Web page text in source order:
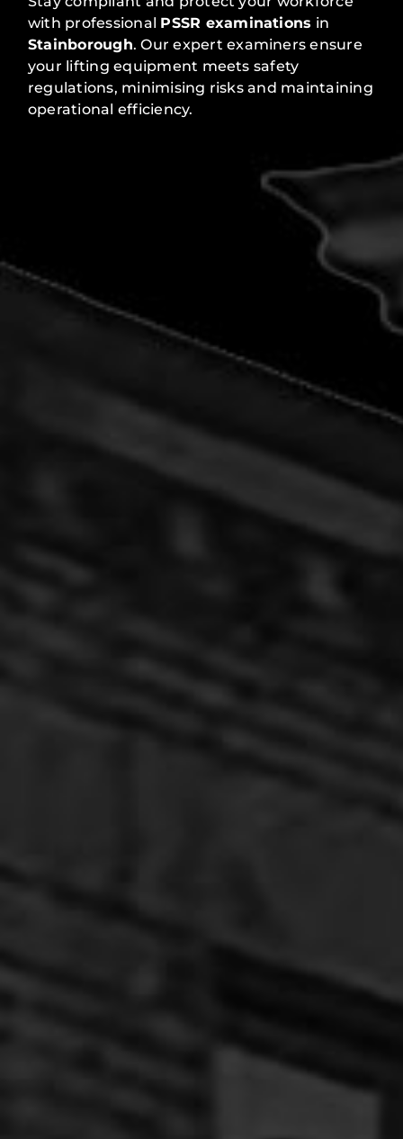
with professional PSSR examinations in
Stainborough. Our expert examiners ensure
your lifting equipment meets safety
regulations, minimising risks and maintaining
operational efficiency.